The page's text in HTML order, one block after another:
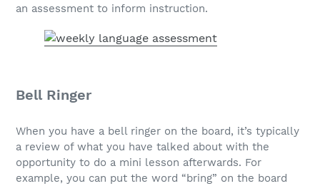
an assessment to inform instruction.
Bell Ringer
When you have a bell ringer on the board, it’s typically
a review of what you have talked about with the
opportunity to do a mini lesson afterwards. For
example, you can put the word “bring” on the board